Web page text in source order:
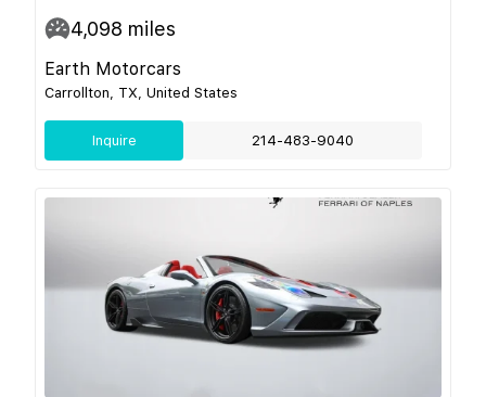
4,098 miles
Earth Motorcars
Carrollton, TX, United States
Inquire 214-483-9040